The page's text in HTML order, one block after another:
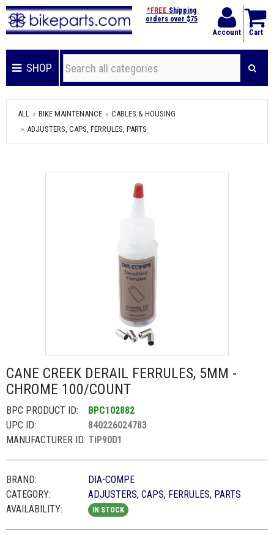
Account Cart
*FREE Shipping
orders over $75
SHOP
ALL BIKE MAINTENANCE
CABLES & HOUSING
ADJUSTERS, CAPS, FERRULES, PARTS
CANE CREEK DERAIL FERRULES, 5MM -
CHROME 100/COUNT
BPC PRODUCT ID:
BPC102882
UPC ID:
840226024783
MANUFACTURER ID: TIP90D1
BRAND:
DIA-COMPE
CATEGORY:
ADJUSTERS, CAPS, FERRULES, PARTS
AVAILABILITY:
IN STOCK